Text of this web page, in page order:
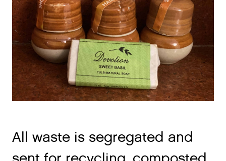
sent for recycling, composted
for manure or made into